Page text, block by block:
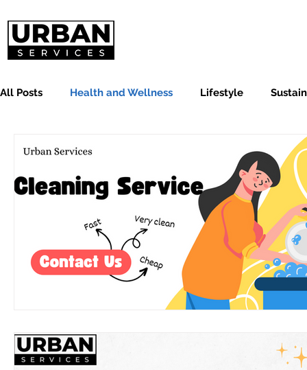
All Posts Health and Wellness Lifestyle
Cleaning and Organizing Carpets and Upholstery